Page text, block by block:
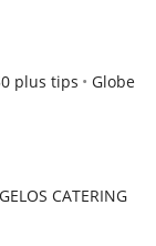
plus tips
Globe
CATERING